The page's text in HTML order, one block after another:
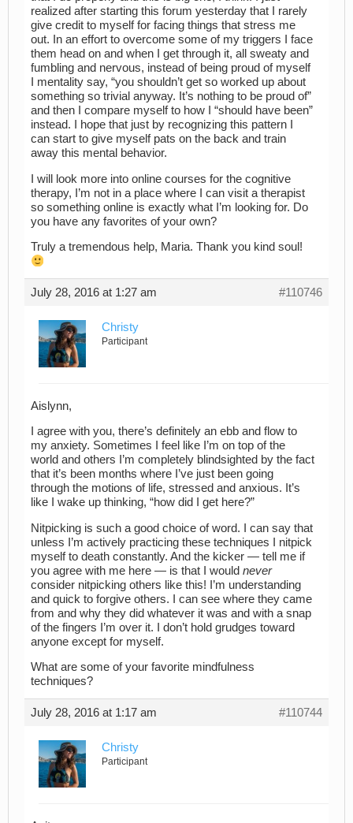
realized after starting this forum yesterday that I rarely
give credit to myself for facing things that stress me
out. In an effort to overcome some of my triggers I face
them head on and when I get through it, all sweaty and
fumbling and nervous, instead of being proud of myself
I mentality say, “you shouldn’t get so worked up about
something so trivial anyway. It’s nothing to be proud of”
and then I compare myself to how I “should have been”
instead. I hope that just by recognizing this pattern I
can start to give myself pats on the back and train
away this mental behavior.
I will look more into online courses for the cognitive
therapy, I’m not in a place where I can visit a therapist
so something online is exactly what I’m looking for. Do
you have any favorites of your own?
Truly a tremendous help, Maria. Thank you kind soul!
July 28, 2016 at 1:27 am #110746
Christy
Participant
Aislynn,
I agree with you, there’s definitely an ebb and flow to
my anxiety. Sometimes I feel like I’m on top of the
world and others I’m completely blindsighted by the fact
that it’s been months where I’ve just been going
through the motions of life, stressed and anxious. It’s
like I wake up thinking, “how did I get here?”
Nitpicking is such a good choice of word. I can say that
unless I’m actively practicing these techniques I nitpick
myself to death constantly. And the kicker — tell me if
you agree with me here — is that I would never
consider nitpicking others like this! I’m understanding
and quick to forgive others. I can see where they came
from and why they did whatever it was and with a snap
of the fingers I’m over it. I don’t hold grudges toward
anyone except for myself.
What are some of your favorite mindfulness
techniques?
July 28, 2016 at 1:17 am #110744
Christy
Participant